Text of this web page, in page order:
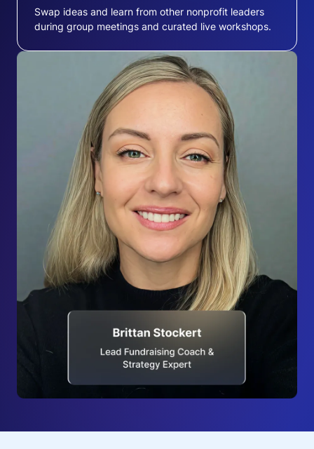
Swap ideas and learn from other nonprofit leaders
during group meetings and curated live workshops.